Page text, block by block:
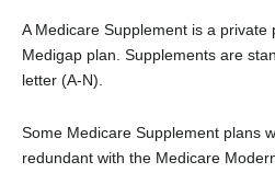
A Medicare Supplement is a private
Medigap plan. Supplements are
letter (A-N).
Some Medicare Supplement plans
redundant with the Medicare